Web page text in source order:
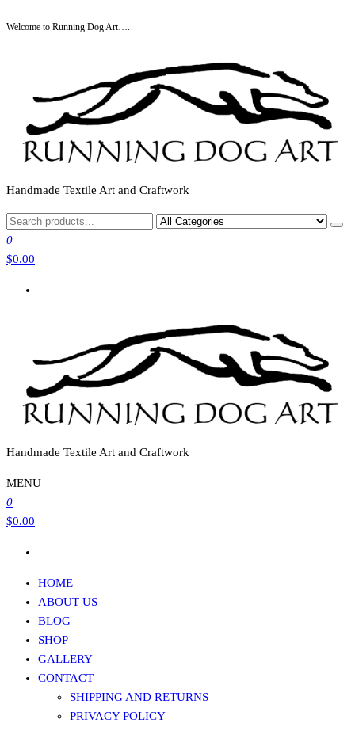
to
Welcome to Running Dog Art….
Handmade Textile Art and Craftwork
0
$0.00
Handmade Textile Art and Craftwork
MENU
0
$0.00
HOME
ABOUT US
BLOG
SHOP
GALLERY
CONTACT
SHIPPING AND RETURNS
PRIVACY POLICY